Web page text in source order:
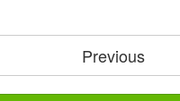
Previous